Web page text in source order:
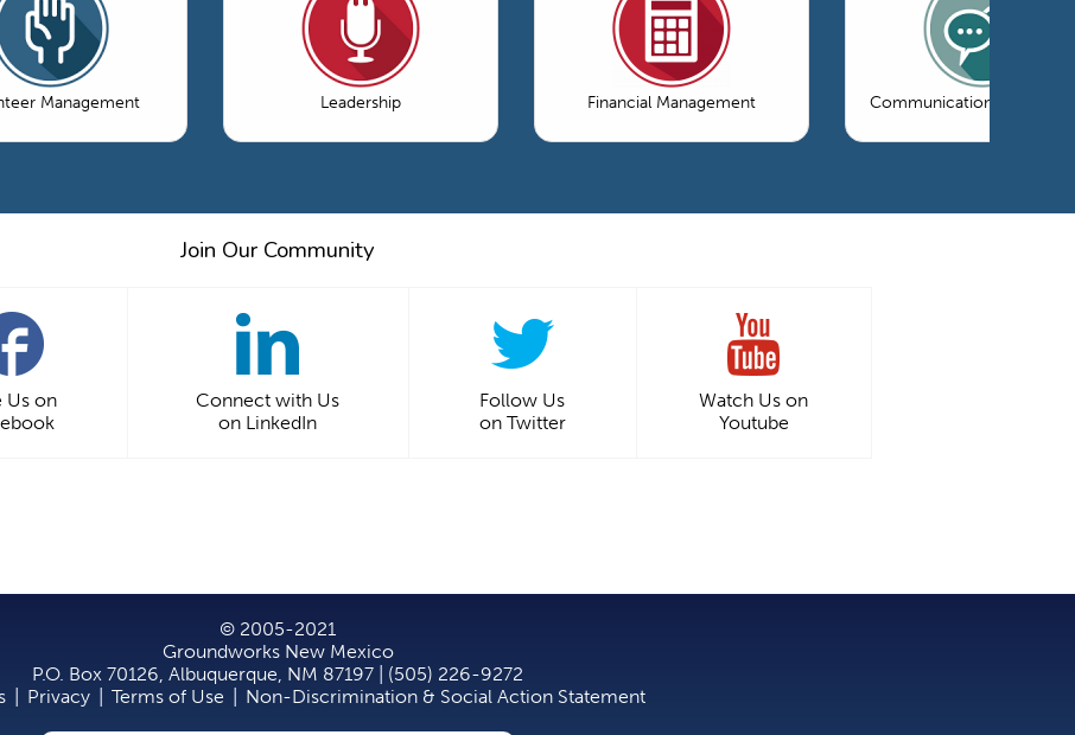
Management Leadership Financial Management Communications &
Join Our Community
Us on
Connect with Us
on LinkedIn
Follow Us
on Twitter
Watch Us on
Youtube
© 2005-2021
Groundworks New Mexico
P.O. Box 70126, Albuquerque, NM 87197 | (505) 226-9272
Privacy Terms of Use Non-Discrimination & Social Action Statement